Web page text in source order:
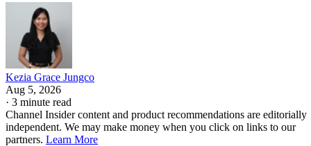
Kezia Grace Jungco
Aug 5, 2026
· 3 minute read
Channel Insider content and product recommendations are editorially
independent. We may make money when you click on links to our
partners. Learn More